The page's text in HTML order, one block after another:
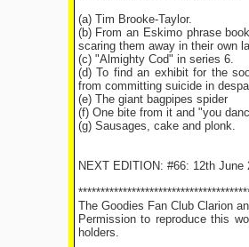
(a) Tim Brooke-Taylor.
(b) From an Eskimo phrase
scaring them away in their own
(c) "Almighty Cod" in series 6.
(d) To find an exhibit for the
from committing suicide in
(e) The giant bagpipes spider
(f) One bite from it and "you
(g) Sausages, cake and plonk.
NEXT EDITION: #66: 12th June
The Goodies Fan Club Clarion
Permission to reproduce this
holders.